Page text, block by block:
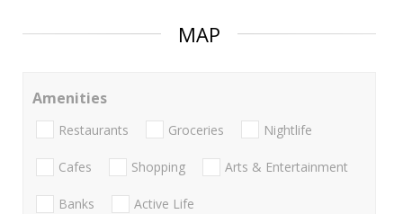
MAP
Amenities
Restaurants Groceries Nightlife
Cafes Shopping Arts & Entertainment
Banks Active Life